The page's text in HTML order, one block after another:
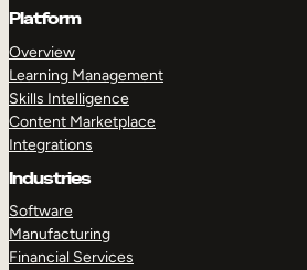
Platform
Overview
Learning Management
Skills Intelligence
Content Marketplace
Integrations
Industries
Software
Manufacturing
Financial Services